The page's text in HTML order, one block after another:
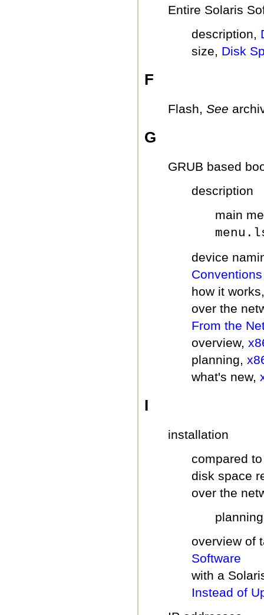
Entire Solaris
description,
size, Disk
F
Flash, See
G
GRUB based
description
main
device
Conventions
how it
over the
From the
overview,
planning,
what's new,
I
installation
compared
disk space
over the
overview of
Software
with a
Instead of